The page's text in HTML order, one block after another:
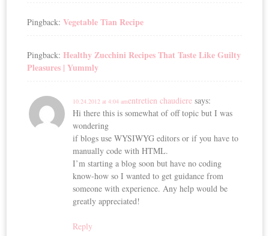
Pingback:Vegetable Tian Recipe
Pingback:Healthy Zucchini Recipes That Taste Like Guilty
Pleasures | Yummly
entretien chaudiere says:
10.24.2012 at 4:04 am
Hi there this is somewhat of off topic but I was
wondering
if blogs use WYSIWYG editors or if you have to
manually code with HTML.
I’m starting a blog soon but have no coding
know-how so I wanted to get guidance from
someone with experience. Any help would be
greatly appreciated!
Reply